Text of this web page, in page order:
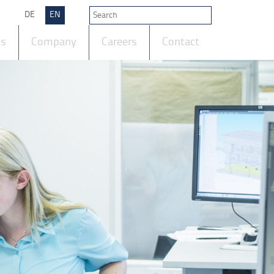
DE EN
Company Careers Contact